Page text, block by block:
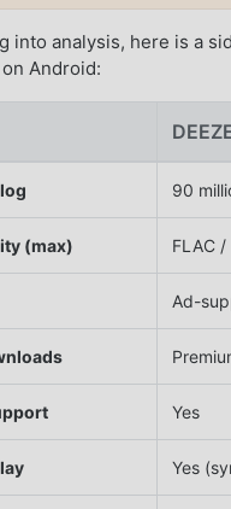
into analysis, here is a
Android:
90
(max) FLAC /
Ad-
Yes
Yes